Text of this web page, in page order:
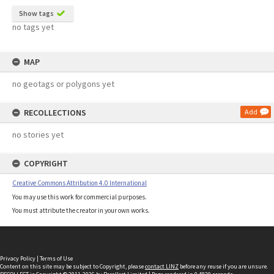
Show tags
no tags yet
MAP
no geotags or polygons yet
RECOLLECTIONS Add
no stories yet
COPYRIGHT
Creative Commons Attribution 4.0 International
You may use this work for commercial purposes.
You must attribute the creator in your own works.
Privacy Policy | Terms of Use
Content on this site may be subject to Copyright, pleasecontact LINZ before any reuse if you are unsure.